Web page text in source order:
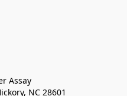
Assay
NC 28601